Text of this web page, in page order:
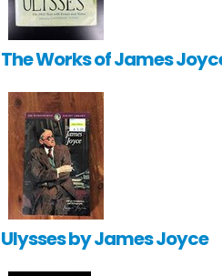
The Works of James
Ulysses by James Joyce